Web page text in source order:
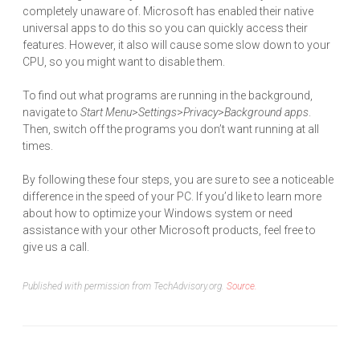
completely unaware of. Microsoft has enabled their native
universal apps to do this so you can quickly access their
features. However, it also will cause some slow down to your
CPU, so you might want to disable them.
To find out what programs are running in the background,
navigate to Start Menu>Settings>Privacy>Backgroundapps.
Then, switch off the programs you don’t want running at all
times.
By following these four steps, you are sure to see a noticeable
difference in the speed of your PC. If you’d like to learn more
about how to optimize your Windows system or need
assistance with your other Microsoft products, feel free to
give us a call.
Published with permission from TechAdvisory.org. Source.